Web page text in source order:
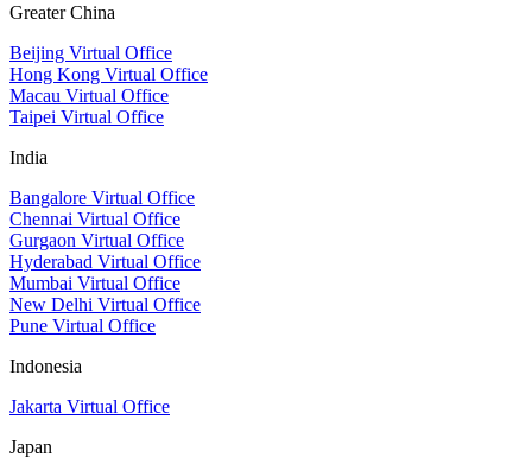
Greater China
Beijing Virtual Office
Hong Kong Virtual Office
Macau Virtual Office
Taipei Virtual Office
India
Bangalore Virtual Office
Chennai Virtual Office
Gurgaon Virtual Office
Hyderabad Virtual Office
Mumbai Virtual Office
New Delhi Virtual Office
Pune Virtual Office
Indonesia
Jakarta Virtual Office
Japan